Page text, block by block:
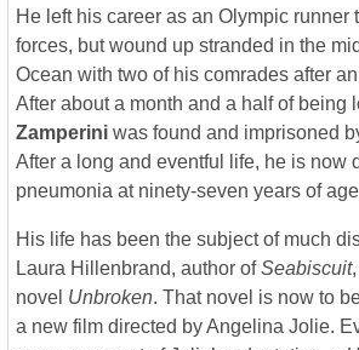
He left his career as an Olympic runner
forces, but wound up stranded in the
Ocean with two of his comrades after
After about a month and a half of being
Zamperini was found and imprisoned
After a long and eventful life, he is now
pneumonia at ninety-seven years of
His life has been the subject of much
Laura Hillenbrand, author ofSeabiscuit
novel Unbroken. That novel is now to
a new film directed by Angelina Jolie.